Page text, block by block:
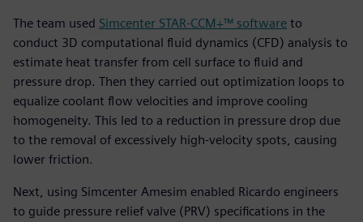
The team used Simcenter STAR-CCM+™ software to
conduct 3D computational fluid dynamics (CFD) analysis to
estimate heat transfer from cell surface to fluid and
pressure drop. Then they carried out optimization loops to
equalize coolant flow velocities and improve cooling
homogeneity. This led to a reduction in pressure drop due
to the removal of excessively high-velocity spots, causing
lower friction.
Next, using Simcenter Amesim enabled Ricardo engineers
to guide pressure relief valve (PRV) specifications in the